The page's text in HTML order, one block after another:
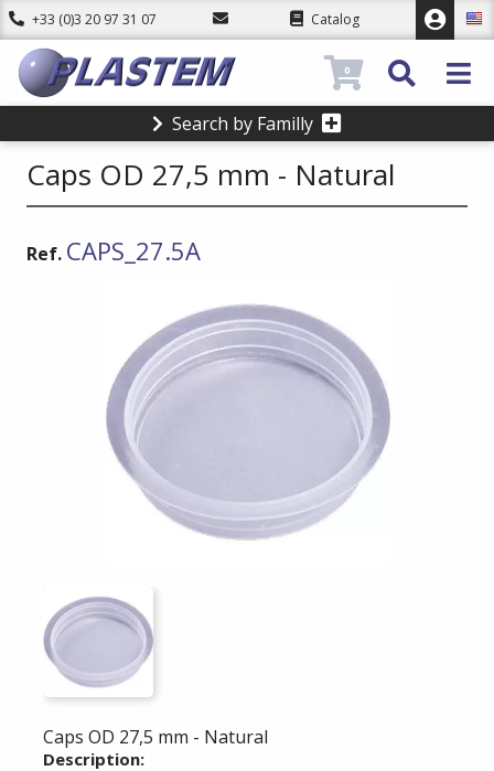
+33 (0)3 20 97 31 07 Catalog
Search by Familly
0
Caps OD 27,5 mm - Natural
Ref. CAPS_27.5A
Caps OD 27,5 mm - Natural
Description: